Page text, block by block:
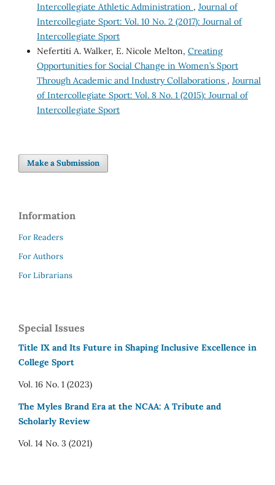
Intercollegiate Athletic Administration , Journal of
Intercollegiate Sport: Vol. 10 No. 2 (2017): Journal of
Intercollegiate Sport
Nefertiti A. Walker, E. Nicole Melton, Creating
Opportunities for Social Change in Women’s Sport
Through Academic and Industry Collaborations , Journal
of Intercollegiate Sport: Vol. 8 No. 1 (2015): Journal of
Intercollegiate Sport
Make a Submission
Information
For Readers
For Authors
For Librarians
Special Issues
Title IX and Its Future in Shaping Inclusive Excellence in
College Sport
Vol. 16 No. 1 (2023)
The Myles Brand Era at the NCAA: A Tribute and
Scholarly Review
Vol. 14 No. 3 (2021)